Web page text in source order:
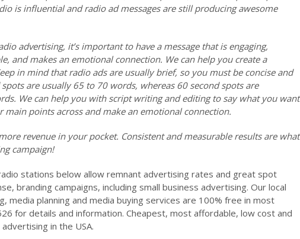
is influential and radio ad messages are still producing awesome
advertising, it’s important to have a message that is engaging,
and makes an emotional connection. We can help you create a
in mind that radio ads are usually brief, so you must be concise and
are usually 65 to 70 words, whereas 60 second spots are
We can help you with script writing and editing to say what you want
main points across and make an emotional connection.
revenue in your pocket. Consistent and measurable results are what
campaign!
stations below allow remnant advertising rates and great spot
branding campaigns, including small business advertising. Our local
media planning and media buying services are 100% free in most
for details and information. Cheapest, most affordable, low cost and
in the USA.